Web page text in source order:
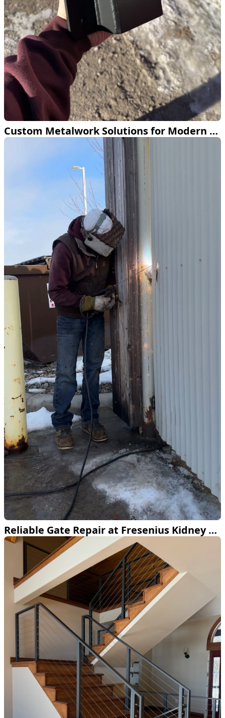
Custom Metalwork Solutions for Modern Spaces
Reliable Gate Repair at Fresenius Kidney Care